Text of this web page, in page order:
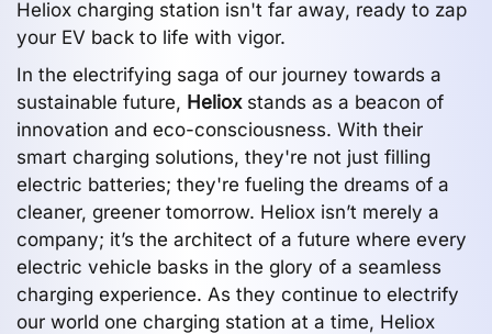
Heliox charging station isn't far away, ready to zap
your EV back to life with vigor.
In the electrifying saga of our journey towards a
sustainable future, Helioxstands as a beacon of
innovation and eco-consciousness. With their
smart charging solutions, they're not just filling
electric batteries; they're fueling the dreams of a
cleaner, greener tomorrow. Heliox isn’t merely a
company; it’s the architect of a future where every
electric vehicle basks in the glory of a seamless
charging experience. As they continue to electrify
our world one charging station at a time, Heliox